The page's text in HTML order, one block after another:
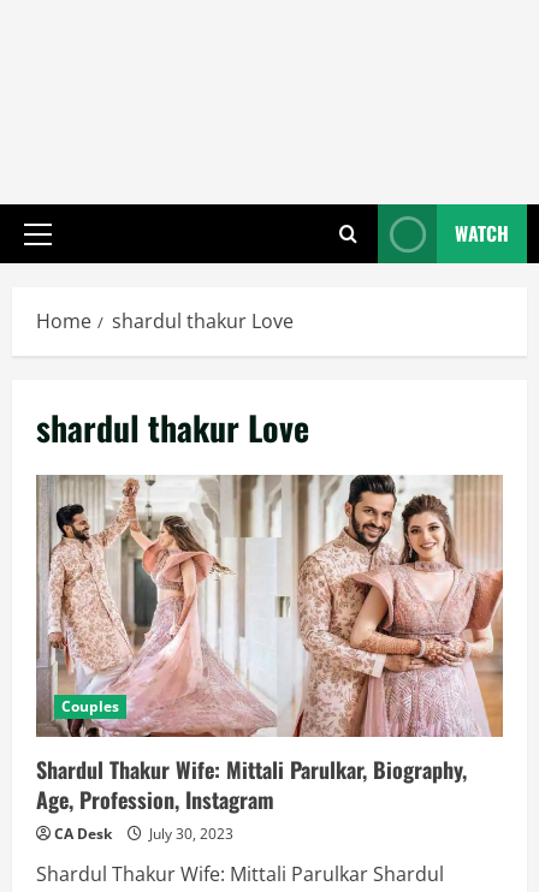
Primary
WATCH
Home shardul thakur Love
shardul thakur Love
Couples
Shardul Thakur Wife: Mittali Parulkar, Biography,
Age, Profession, Instagram
CA Desk July 30, 2023
Shardul Thakur Wife: Mittali Parulkar Shardul